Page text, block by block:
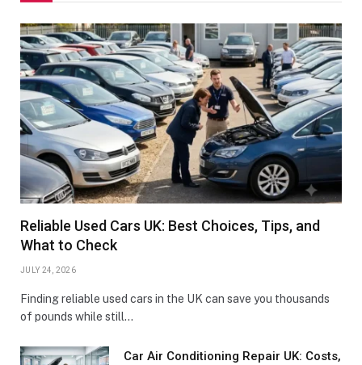
Reliable Used Cars UK: Best Choices, Tips, and
What to Check
JULY 24, 2026
Finding reliable used cars in the UK can save you thousands
of pounds while still…
Car Air Conditioning Repair UK: Costs,